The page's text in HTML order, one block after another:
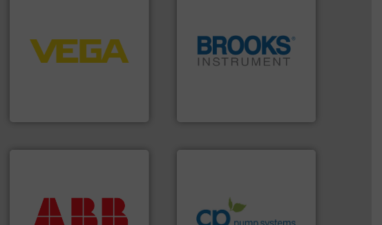
measurement of level, point
level and pressure to
equipment and software for
pressure and vaporization
instrumentation across the
globe. More info ➜
best partner when selecting
measurement solutions
that deliver maximum
dedicated to helping our
customers increase energy
efficiency and achieve